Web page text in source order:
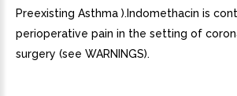
Preexisting Asthma ).Indomethacin is
perioperative pain in the setting of
surgery (see WARNINGS).